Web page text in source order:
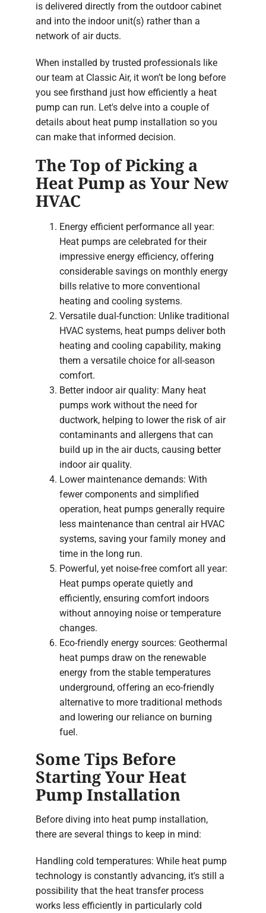
is delivered directly from the outdoor cabinet
and into the indoor unit(s) rather than a
network of air ducts.
When installed by trusted professionals like
our team at Classic Air, it won’t be long before
you see firsthand just how efficiently a heat
pump can run. Let's delve into a couple of
details about heat pump installation so you
can make that informed decision.
The Top of Picking a
Heat Pump as Your New
HVAC
Energy efficient performance all year:
Heat pumps are celebrated for their
impressive energy efficiency, offering
considerable savings on monthly energy
bills relative to more conventional
heating and cooling systems.
Versatile dual-function: Unlike traditional
HVAC systems, heat pumps deliver both
heating and cooling capability, making
them a versatile choice for all-season
comfort.
Better indoor air quality: Many heat
pumps work without the need for
ductwork, helping to lower the risk of air
contaminants and allergens that can
build up in the air ducts, causing better
indoor air quality.
Lower maintenance demands: With
fewer components and simplified
operation, heat pumps generally require
less maintenance than central air HVAC
systems, saving your family money and
time in the long run.
Powerful, yet noise-free comfort all year:
Heat pumps operate quietly and
efficiently, ensuring comfort indoors
without annoying noise or temperature
changes.
Eco-friendly energy sources: Geothermal
heat pumps draw on the renewable
energy from the stable temperatures
underground, offering an eco-friendly
alternative to more traditional methods
and lowering our reliance on burning
fuel.
Some Tips Before
Starting Your Heat
Pump Installation
Before diving into heat pump installation,
there are several things to keep in mind:
Handling cold temperatures: While heat pump
technology is constantly advancing, it's still a
possibility that the heat transfer process
works less efficiently in particularly cold